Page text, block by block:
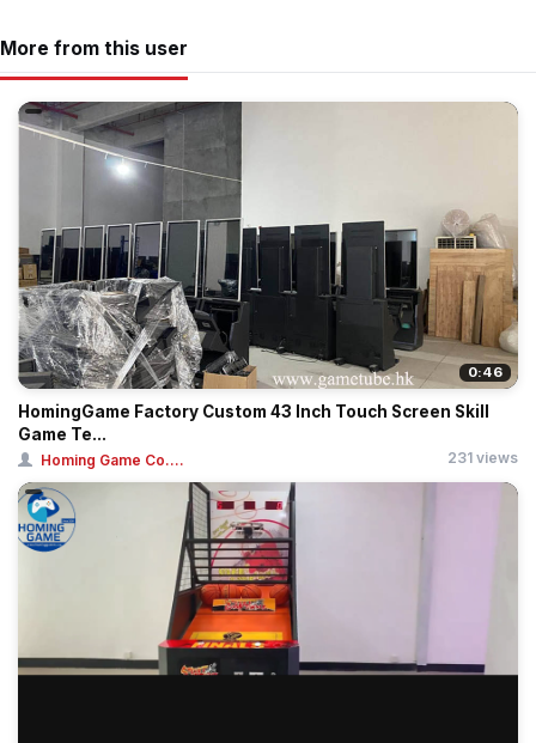
More from this user
0:46
HomingGame Factory Custom 43 Inch Touch Screen Skill
Game Te...
Homing Game Co.... 231 views